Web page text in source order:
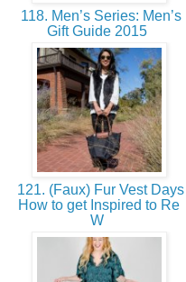
118. Men’s Series: Men’s
Gift Guide 2015
121. (Faux) Fur Vest Days
How to get Inspired to Re
W